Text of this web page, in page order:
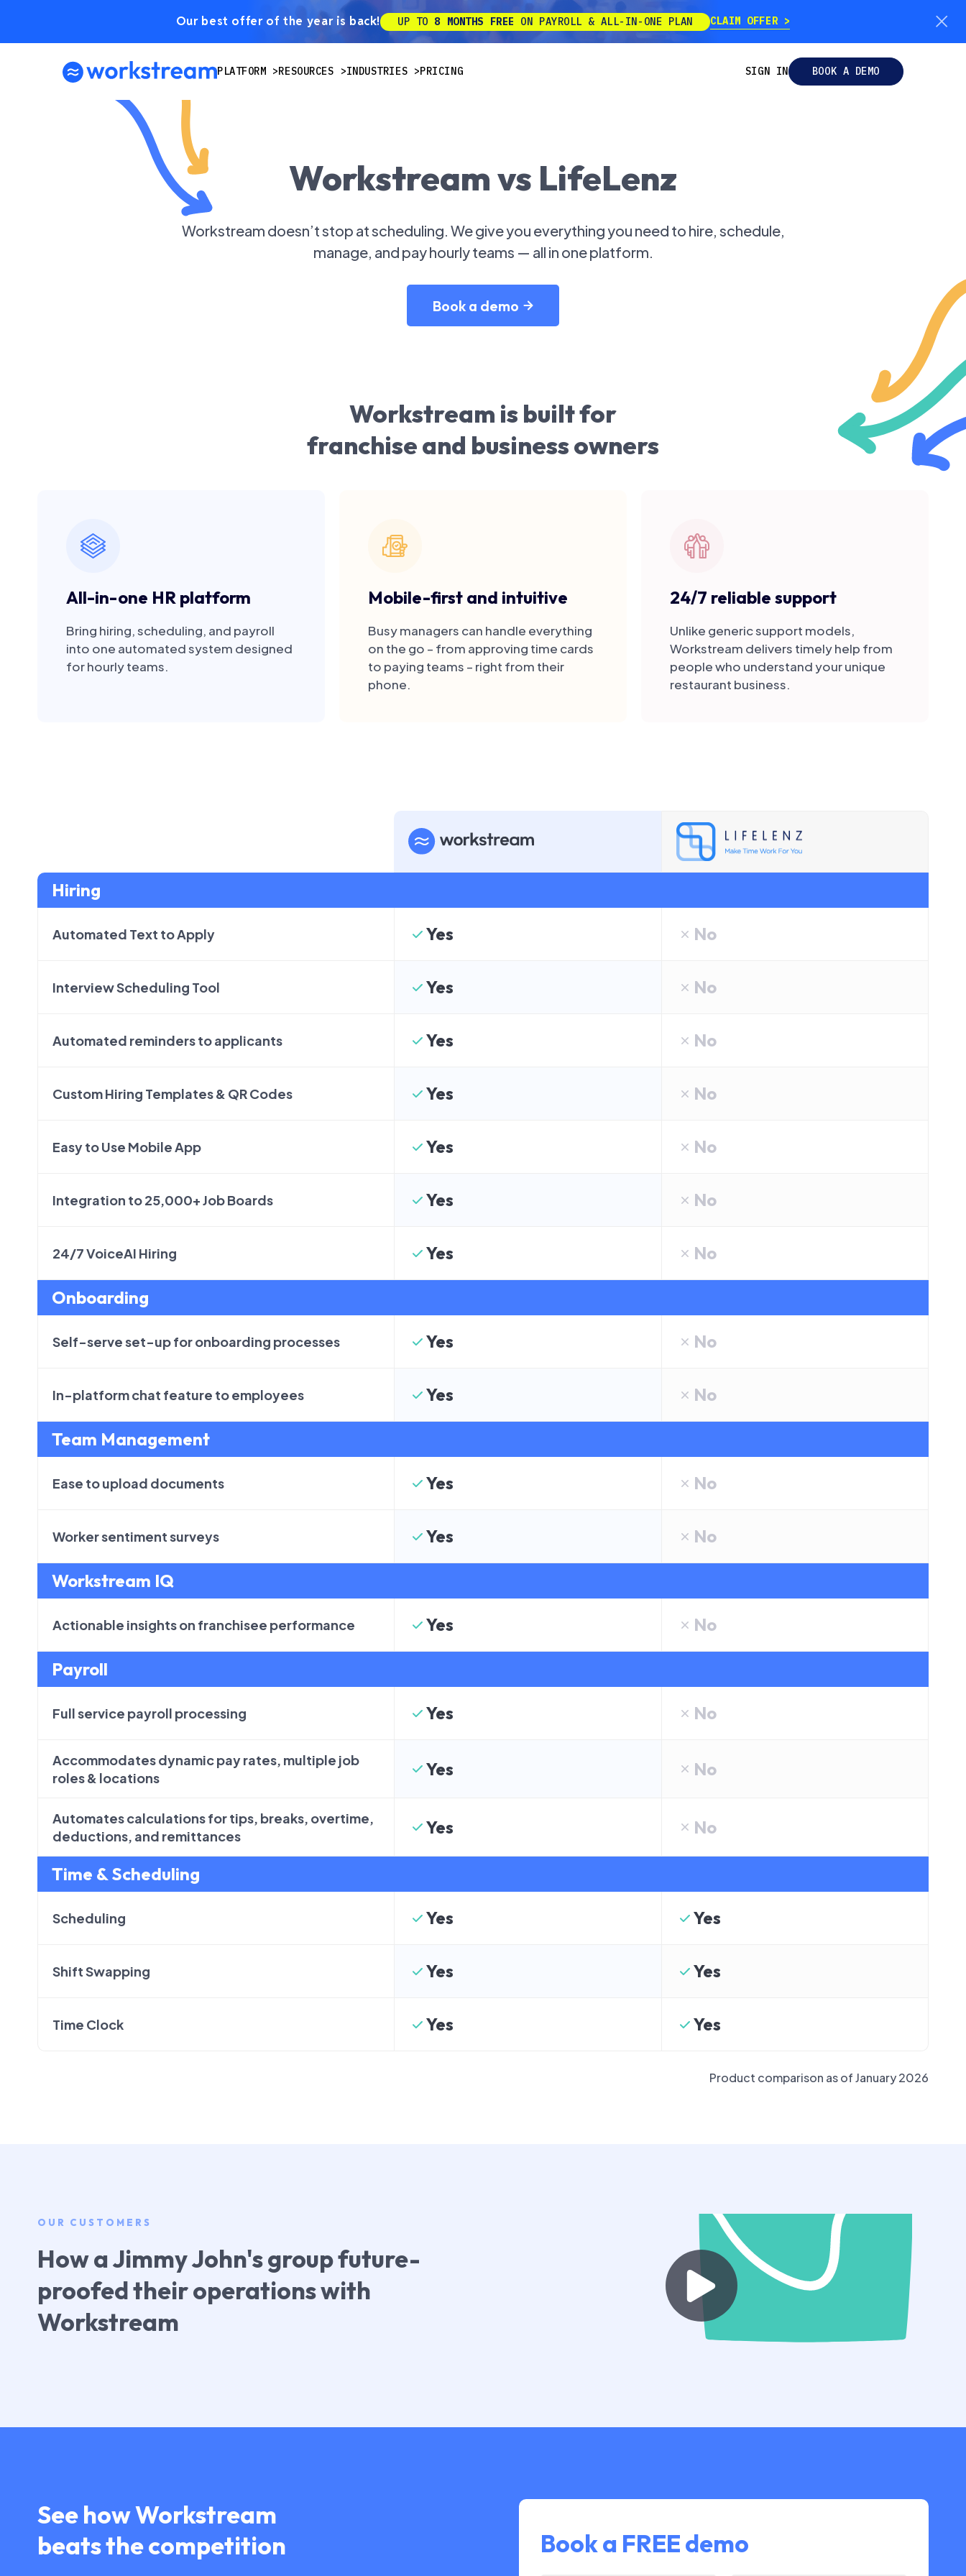
Our best offer of the year is back! UP TO 8 MONTHS FREE ON PAYROLL & ALL-IN-ONE PLAN CLAIM OFFER
PLATFORM RESOURCES INDUSTRIES PRICING SIGN IN BOOK A DEMO
Workstream vs LifeLenz
Workstream doesn’t stop at scheduling. We give you everything you need to hire, schedule,
manage, and pay hourly teams — all in one platform.
Book a demo
Workstream is built for
franchise and business owners
All-in-one HR platform
Bring hiring, scheduling, and payroll
into one automated system designed
for hourly teams.
Mobile-first and intuitive
Busy managers can handle everything
on the go – from approving time cards
to paying teams – right from their
phone.
24/7 reliable support
Unlike generic support models,
Workstream delivers timely help from
people who understand your unique
restaurant business.
Hiring
Automated Text to Apply Yes No
Interview Scheduling Tool Yes No
Automated reminders to applicants Yes No
Custom Hiring Templates & QR Codes Yes No
Easy to Use Mobile App Yes No
Integration to 25,000+ Job Boards Yes No
24/7 VoiceAI Hiring Yes No
Onboarding
Self-serve set-up for onboarding processes Yes No
In-platform chat feature to employees Yes No
Team Management
Ease to upload documents Yes No
Worker sentiment surveys Yes No
Workstream IQ
Actionable insights on franchisee performance Yes No
Payroll
Full service payroll processing Yes No
Accommodates dynamic pay rates, multiple job
roles & locations
Yes No
Automates calculations for tips, breaks, overtime,
deductions, and remittances
Yes No
Time & Scheduling
Scheduling Yes Yes
Shift Swapping Yes Yes
Time Clock Yes Yes
Product comparison as of January 2026
OUR CUSTOMERS
How a Jimmy John's group future-
proofed their operations with
Workstream
Book a FREE demo
See how Workstream
beats the competition